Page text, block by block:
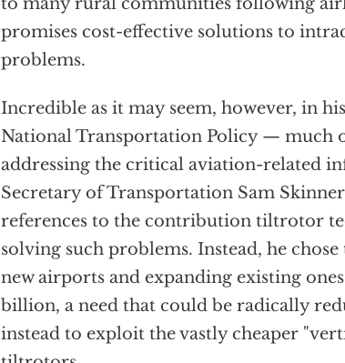
promises cost-effective solutions to
problems.
Incredible as it may seem, however, in
National Transportation Policy — much
addressing the critical aviation-related
Secretary of Transportation Sam
references to the contribution tiltrotor
solving such problems. Instead, he
new airports and expanding existing
billion, a need that could be radically
instead to exploit the vastly cheaper